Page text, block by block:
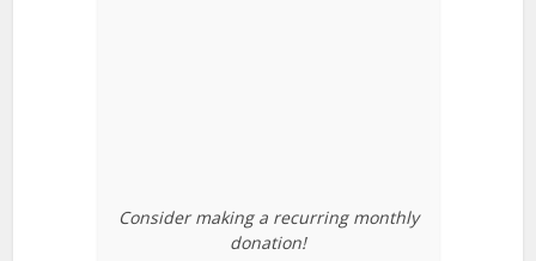
Consider making a recurring monthly
donation!